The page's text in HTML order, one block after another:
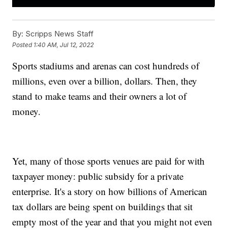
By: Scripps News Staff
Posted 1:40 AM, Jul 12, 2022
Sports stadiums and arenas can cost hundreds of
millions, even over a billion, dollars. Then, they
stand to make teams and their owners a lot of
money.
Yet, many of those sports venues are paid for with
taxpayer money: public subsidy for a private
enterprise. It's a story on how billions of American
tax dollars are being spent on buildings that sit
empty most of the year and that you might not even